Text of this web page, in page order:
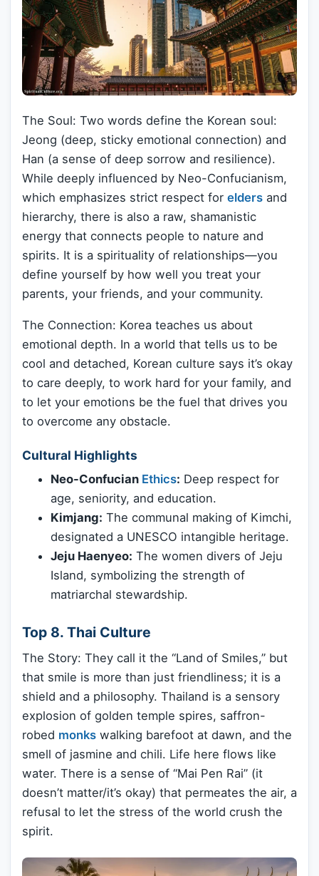
The Soul: Two words define the Korean soul:
Jeong (deep, sticky emotional connection) and
Han (a sense of deep sorrow and resilience).
While deeply influenced by Neo-Confucianism,
which emphasizes strict respect for elders and
hierarchy, there is also a raw, shamanistic
energy that connects people to nature and
spirits. It is a spirituality of relationships—you
define yourself by how well you treat your
parents, your friends, and your community.
The Connection: Korea teaches us about
emotional depth. In a world that tells us to be
cool and detached, Korean culture says it’s okay
to care deeply, to work hard for your family, and
to let your emotions be the fuel that drives you
to overcome any obstacle.
Cultural Highlights
Neo-Confucian Ethics: Deep respect for
age, seniority, and education.
Kimjang: The communal making of Kimchi,
designated a UNESCO intangible heritage.
Jeju Haenyeo: The women divers of Jeju
Island, symbolizing the strength of
matriarchal stewardship.
Top 8. Thai Culture
The Story: They call it the “Land of Smiles,” but
that smile is more than just friendliness; it is a
shield and a philosophy. Thailand is a sensory
explosion of golden temple spires, saffron-
robed monks walking barefoot at dawn, and the
smell of jasmine and chili. Life here flows like
water. There is a sense of “Mai Pen Rai” (it
doesn’t matter/it’s okay) that permeates the air, a
refusal to let the stress of the world crush the
spirit.